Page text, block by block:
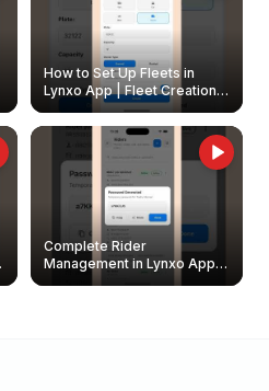
How to Set Up Fleets in
Lynxo App | Fleet Creation &
Management Guide
Complete Rider
Management in Lynxo App |
Create, Reset Password &